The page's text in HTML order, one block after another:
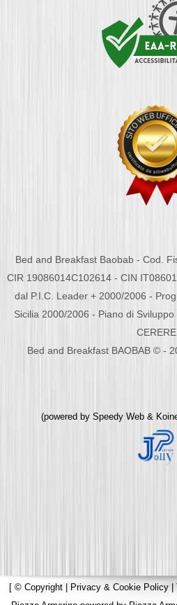
Bed and Breakfast Baobab - Cod.
CIR 19086014C102614 - CIN
dal P.I.C. Leader + 2000/2006 -
Sicilia 2000/2006 - Piano di
CERERE
Bed and Breakfast BAOBAB © -
(powered by Speedy Web &
[ © Copyright | Privacy & Cookie Policy |